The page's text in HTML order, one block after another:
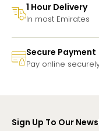
1 Hour Delivery
In most Emirates
Secure Payment
Pay online
Sign Up To Our